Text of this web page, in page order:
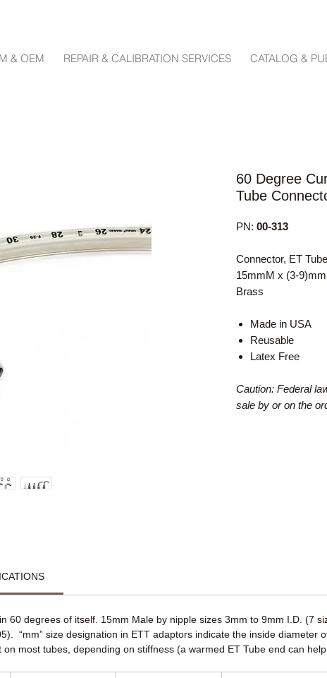
& OEM REPAIR & CALIBRATION SERVICES CATALOG &
60 Degree
Tube
PN: 00-313
Connector, ET
15mmM x (3-
Brass
Made in USA
Reusable
Latex Free
Caution: Federal
sale by or on the
60 degrees of itself. 15mm Male by nipple sizes 3mm to 9mm I.D. (7
“mm” size designation in ETT adaptors indicate the inside diameter
most tubes, depending on stiffness (a warmed ET Tube end can help